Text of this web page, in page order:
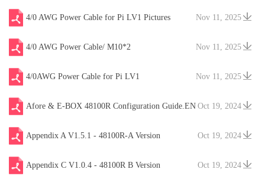
Nov 11, 2025
4/0 AWG Power Cable for Pi LV1 Pictures
Nov 11, 2025
4/0 AWG Power Cable/ M10*2
Nov 11, 2025
4/0AWG Power Cable for Pi LV1
Oct 19, 2024
Afore & E-BOX 48100R Configuration Guide.EN
V20241204 Oct 19, 2024
Appendix A V1.5.1 - 48100R-A Version
Oct 19, 2024
Appendix C V1.0.4 - 48100R B Version